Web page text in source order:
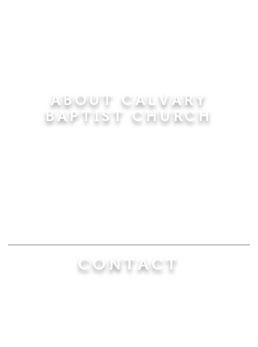
ABOUT CALVARY
BAPTIST CHURCH
CONTACT